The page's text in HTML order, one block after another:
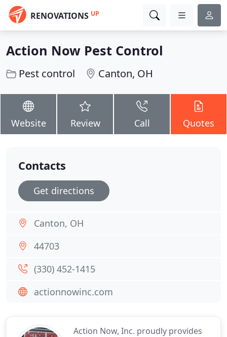
RENOVATIONS UP
Action Now Pest Control
Pest control Canton, OH
Website Review Call Quotes
Action Now, Inc. proudly provides
Contacts
Get directions
Canton, OH
44703
(330) 452-1415
actionnowinc.com